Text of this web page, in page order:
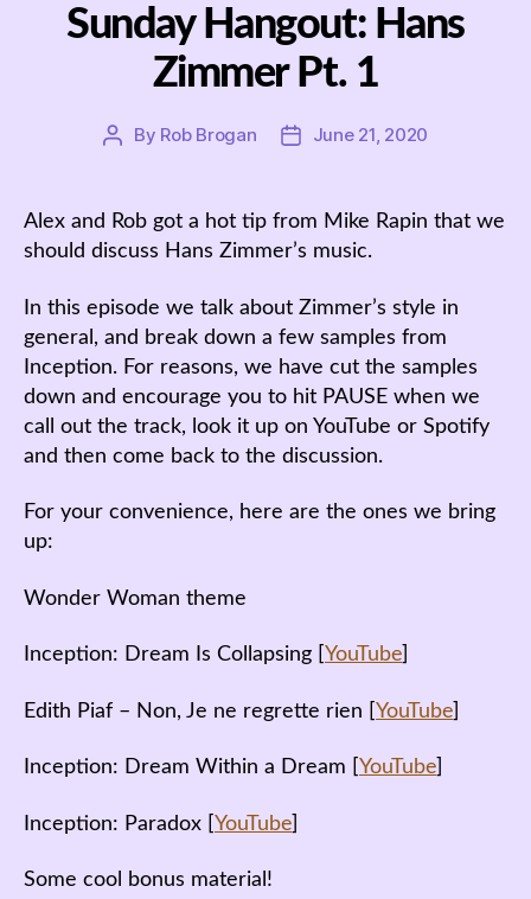
Sunday Hangout: Hans
Zimmer Pt. 1
Post
By Rob Brogan
PostJune 21, 2020
Alex and Rob got a hot tip from Mike Rapin that we
should discuss Hans Zimmer’s music.
In this episode we talk about Zimmer’s style in
general, and break down a few samples from
Inception. For reasons, we have cut the samples
down and encourage you to hit PAUSE when we
call out the track, look it up on YouTube or Spotify
and then come back to the discussion.
For your convenience, here are the ones we bring
up:
Wonder Woman theme
Inception: Dream Is Collapsing [ YouTube
Edith Piaf – Non, Je ne regrette rien [ YouTube
Inception: Dream Within a Dream [ YouTube
Inception: Paradox [ YouTube
Some cool bonus material!